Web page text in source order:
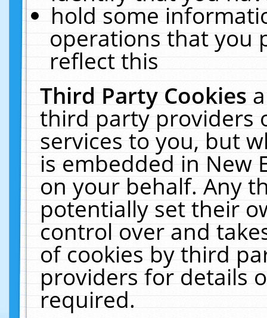
hold some
operations that you
reflect this
Third Party Cookies
third party providers
services to you, but
is embedded in New
on your behalf. Any
potentially set their
control over and
of cookies by third
providers for details
required.